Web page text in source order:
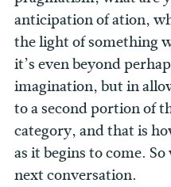
anticipation of ation,
the light of something
it’s even beyond
imagination, but in
to a second portion of
category, and that is
as it begins to come.
next conversation.